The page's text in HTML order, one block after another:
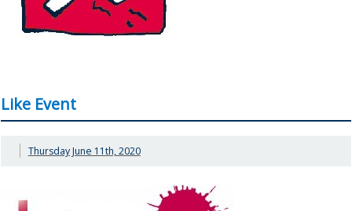
Like Event
Thursday June 11th, 2020